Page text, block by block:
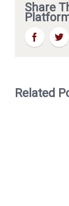
Share
Related